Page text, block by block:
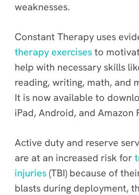
weaknesses.
Constant Therapy uses
therapy exercisesto
help with necessary skills
reading, writing, math, and
It is now available to
iPad, Android, and Amazon
Active duty and reserve
are at an increased risk for
injuries(TBI) because of
blasts during deployment,